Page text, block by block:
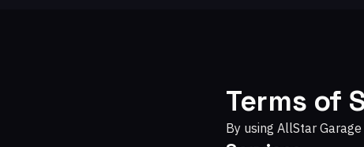
Terms of
By using AllStar